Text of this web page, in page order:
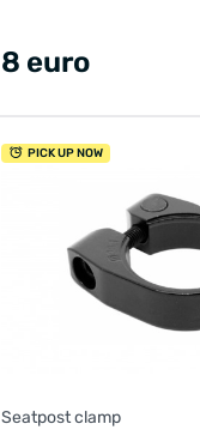
8 euro
PICK UP NOW
Seatpost clamp